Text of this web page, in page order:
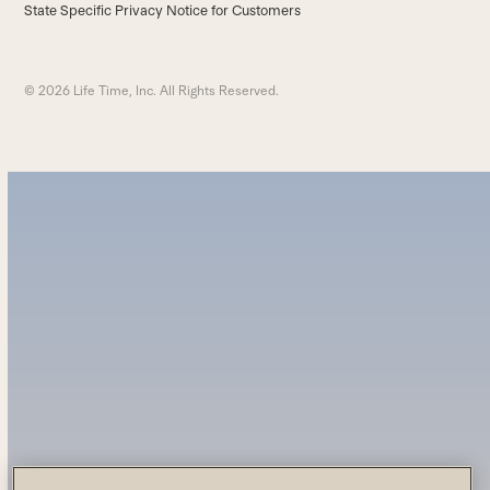
State Specific Privacy Notice for Customers
© 2026 Life Time, Inc. All Rights Reserved.